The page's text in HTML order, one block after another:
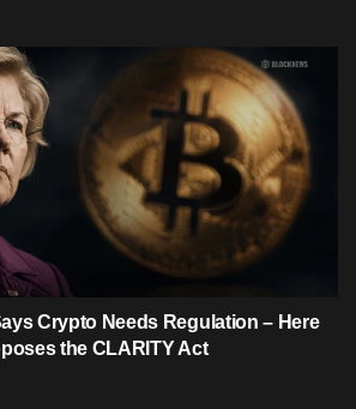
Crypto Needs Regulation – Here
the CLARITY Act